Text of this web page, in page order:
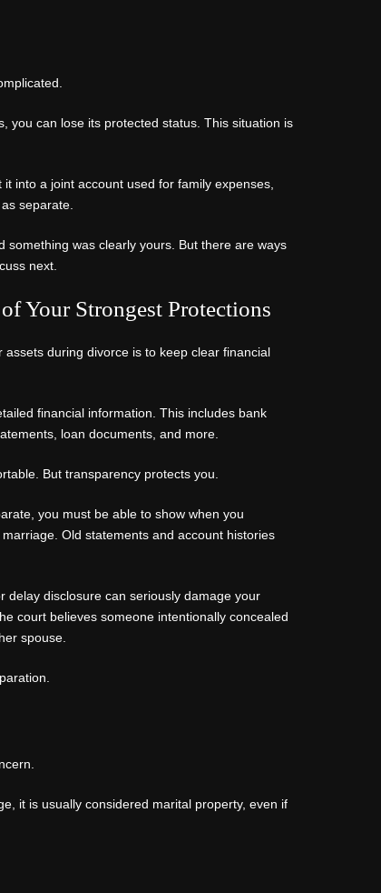
you can lose its protected status. This situation is
into a joint account used for family expenses,
separate.
something was clearly yours. But there are ways
next.
Your Strongest Protections
during divorce is to keep clear financial
financial information. This includes bank
loan documents, and more.
But transparency protects you.
you must be able to show when you
Old statements and account histories
delay disclosure can seriously damage your
court believes someone intentionally concealed
spouse.
it is usually considered marital property, even if